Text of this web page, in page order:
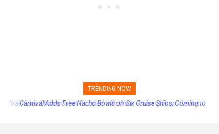
TRENDING NOW
Carnival Adds Free Nacho Bowls on Six Cruise Ships; Coming to